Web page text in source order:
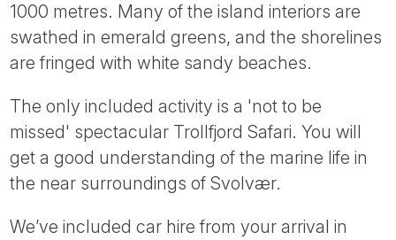
1000 metres. Many of the island interiors are
swathed in emerald greens, and the shorelines
are fringed with white sandy beaches.
The only included activity is a 'not to be
missed' spectacular Trollfjord Safari. You will
get a good understanding of the marine life in
the near surroundings of Svolvær.
We’ve included car hire from your arrival in